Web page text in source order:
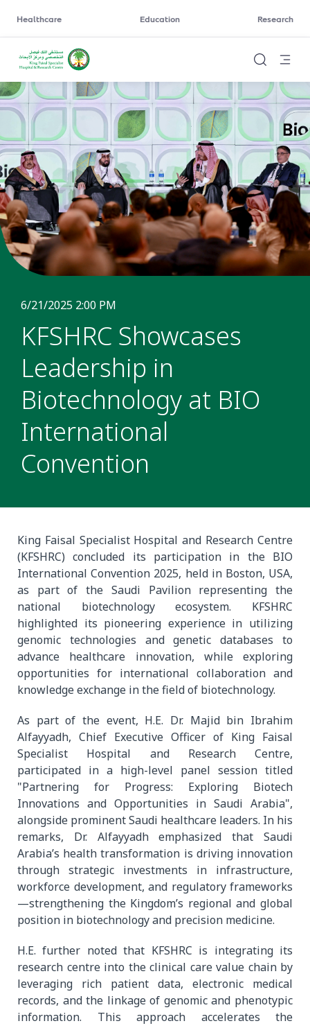
Healthcare Education Research
6/21/2025 2:00 PM
KFSHRC Showcases
Leadership in
Biotechnology at BIO
International
Convention
King Faisal Specialist Hospital and Research Centre
(KFSHRC) concluded its participation in the BIO
International Convention 2025, held in Boston, USA,
as part of the Saudi Pavilion representing the
national biotechnology ecosystem. KFSHRC
highlighted its pioneering experience in utilizing
genomic technologies and genetic databases to
advance healthcare innovation, while exploring
opportunities for international collaboration and
knowledge exchange in the field of biotechnology.
As part of the event, H.E. Dr. Majid bin Ibrahim
Alfayyadh, Chief Executive Officer of King Faisal
Specialist Hospital and Research Centre,
participated in a high-level panel session titled
"Partnering for Progress: Exploring Biotech
Innovations and Opportunities in Saudi Arabia",
alongside prominent Saudi healthcare leaders. In his
remarks, Dr. Alfayyadh emphasized that Saudi
Arabia’s health transformation is driving innovation
through strategic investments in infrastructure,
workforce development, and regulatory frameworks
—strengthening the Kingdom’s regional and global
position in biotechnology and precision medicine.
H.E. further noted that KFSHRC is integrating its
research centre into the clinical care value chain by
leveraging rich patient data, electronic medical
records, and the linkage of genomic and phenotypic
information. This approach accelerates the